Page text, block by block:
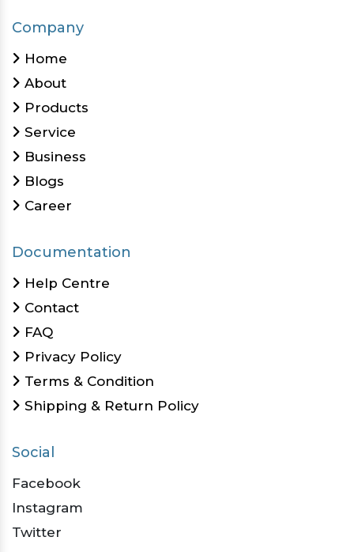
Company
Home
About
Products
Service
Business
Blogs
Career
Documentation
Help Centre
Contact
FAQ
Privacy Policy
Terms & Condition
Shipping & Return Policy
Social
Facebook
Instagram
Twitter